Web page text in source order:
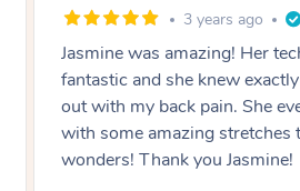
3 years ago
amazing! Her technique was
she knew exactly how to help me
pain. She even helped me
stretches that did
you Jasmine!